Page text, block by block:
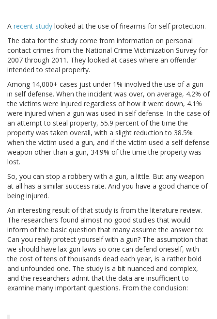
A recent study looked at the use of firearms for self protection.
The data for the study come from information on personal
contact crimes from the National Crime Victimization Survey for
2007 through 2011. They looked at cases where an offender
intended to steal property.
Among 14,000+ cases just under 1% involved the use of a gun
in self defense. When the incident was over, on average, 4.2% of
the victims were injured regardless of how it went down, 4.1%
were injured when a gun was used in self defense. In the case of
an attempt to steal property, 55.9 percent of the time the
property was taken overall, with a slight reduction to 38.5%
when the victim used a gun, and if the victim used a self defense
weapon other than a gun, 34.9% of the time the property was
lost.
So, you can stop a robbery with a gun, a little. But any weapon
at all has a similar success rate. And you have a good chance of
being injured.
An interesting result of that study is from the literature review.
The researchers found almost no good studies that would
inform of the basic question that many assume the answer to:
Can you really protect yourself with a gun? The assumption that
we should have lax gun laws so one can defend oneself, with
the cost of tens of thousands dead each year, is a rather bold
and unfounded one. The study is a bit nuanced and complex,
and the researchers admit that the data are insufficient to
examine many important questions. From the conclusion: